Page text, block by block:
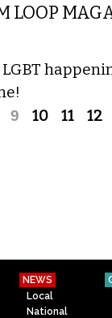
LOOP
9 10 11 12
NEWS
Local
National